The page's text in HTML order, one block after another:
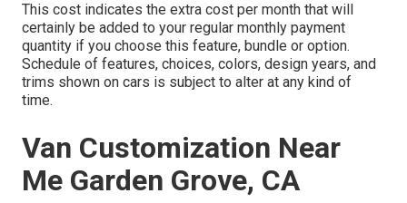
This cost indicates the extra cost per month that will
certainly be added to your regular monthly payment
quantity if you choose this feature, bundle or option.
Schedule of features, choices, colors, design years, and
trims shown on cars is subject to alter at any kind of
time.
Van Customization Near
Me Garden Grove, CA